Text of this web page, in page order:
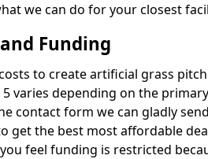
we can do for your closest
Funding
to create artificial grass
5 varies depending on the
contact form we can gladly
get the best most affordable
feel funding is restricted